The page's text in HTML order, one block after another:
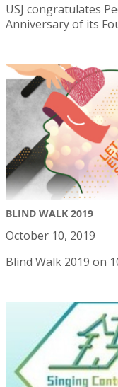
USJ congratulates
Anniversary of its
BLIND WALK 2019
October 10, 2019
Blind Walk 2019 on